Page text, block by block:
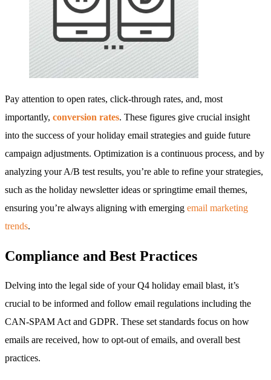
Pay attention to open rates, click-through rates, and, most
importantly, conversion rates. These figures give crucial insight
into the success of your holiday email strategies and guide future
campaign adjustments. Optimization is a continuous process, and by
analyzing your A/B test results, you’re able to refine your strategies,
such as the holiday newsletter ideas or springtime email themes,
ensuring you’re always aligning with emerging email marketing
trends.
Compliance and Best Practices
Delving into the legal side of your Q4 holiday email blast, it’s
crucial to be informed and follow email regulations including the
CAN-SPAM Act and GDPR. These set standards focus on how
emails are received, how to opt-out of emails, and overall best
practices.